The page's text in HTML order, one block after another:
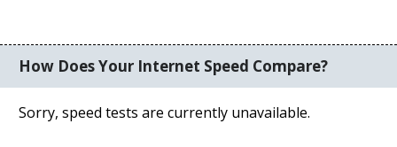
How Does Your Internet Speed Compare?
Sorry, speed tests are currently unavailable.